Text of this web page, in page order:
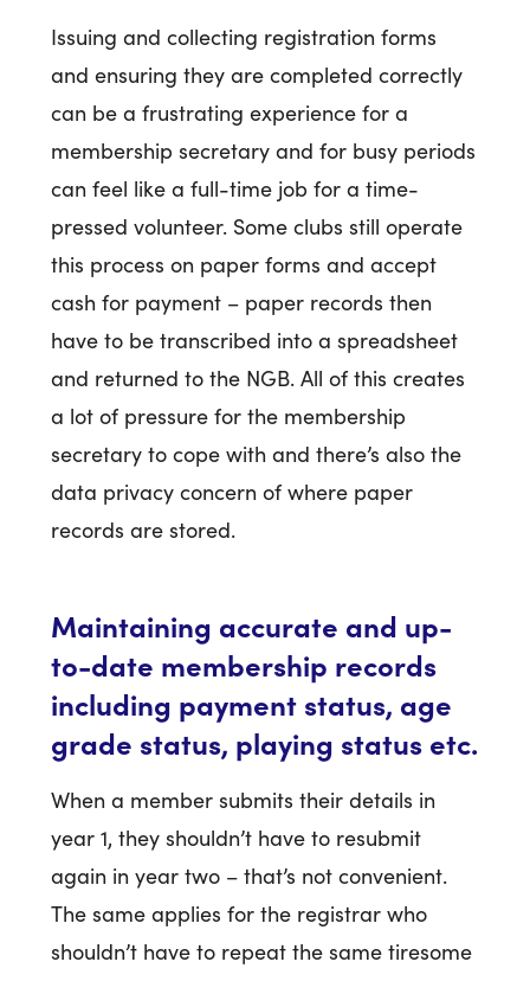
Issuing and collecting registration forms
and ensuring they are completed correctly
can be a frustrating experience for a
membership secretary and for busy periods
can feel like a full-time job for a time-
pressed volunteer. Some clubs still operate
this process on paper forms and accept
cash for payment – paper records then
have to be transcribed into a spreadsheet
and returned to the NGB. All of this creates
a lot of pressure for the membership
secretary to cope with and there’s also the
data privacy concern of where paper
records are stored.
Maintaining accurate and up-
to-date membership records
including payment status, age
grade status, playing status etc.
When a member submits their details in
year 1, they shouldn’t have to resubmit
again in year two – that’s not convenient.
The same applies for the registrar who
shouldn’t have to repeat the same tiresome